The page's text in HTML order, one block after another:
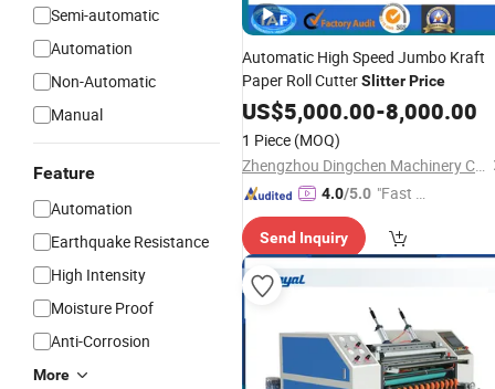
Semi-automatic
Automation
Non-Automatic
Manual
Feature
Automation
Earthquake Resistance
High Intensity
Moisture Proof
Anti-Corrosion
More
Automatic High Speed Jumbo Kraft
Paper Roll CutterSlitterPrice
US$5,000.00-8,000.00
1 Piece (MOQ)
Zhengzhou Dingchen Machinery Co., Ltd.
4.0/5.0 "Fast D
Send Inquiry